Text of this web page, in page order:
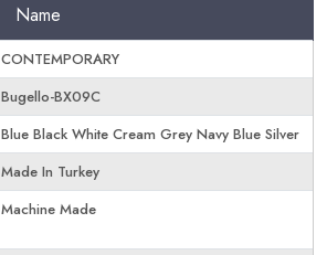
Name
CONTEMPORARY
Bugello-BX09C
Blue Black White Cream Grey Navy Blue Silver
Made In Turkey
Machine Made